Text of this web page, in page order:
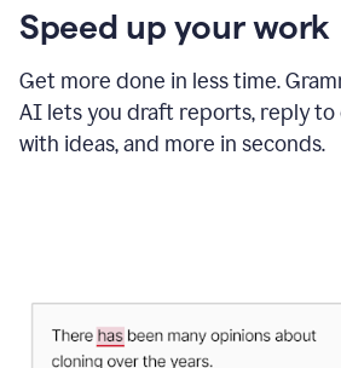
Speed up your work
Get more done in less time.
AI lets you draft reports, reply to
with ideas, and more in seconds.